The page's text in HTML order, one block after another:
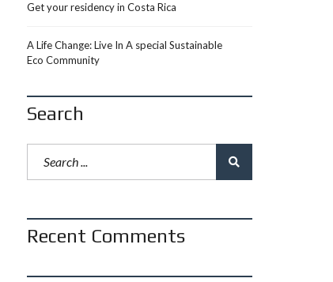
Get your residency in Costa Rica
A Life Change: Live In A special Sustainable
Eco Community
Search
Recent Comments